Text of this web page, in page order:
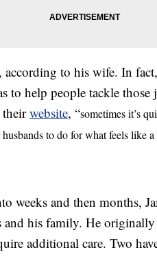
to his wife. In
to help people tackle those
theirwebsite, “sometimes it’s
to do for what feels like
weeks and then months,
his family. He
additional care. Two